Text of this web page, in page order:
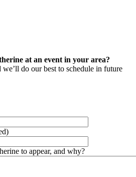
at an event in your area?
do our best to schedule in future
to appear, and why?